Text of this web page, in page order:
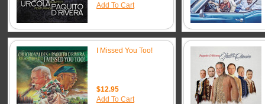
Add To Cart
I Missed You Too!
$12.95
Add To Cart